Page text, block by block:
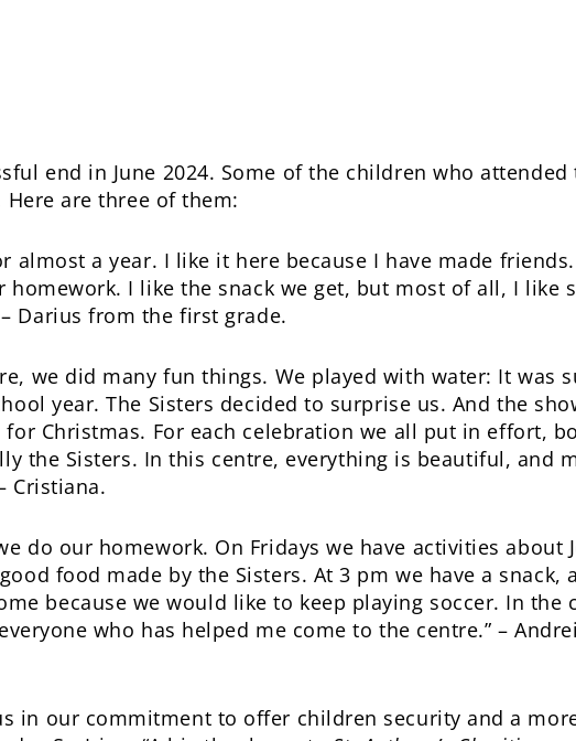
end in June 2024. Some of the children who attended
are three of them:
almost a year. I like it here because I have made
homework. I like the snack we get, but most of all, I like
Darius from the first grade.
we did many fun things. We played with water: It was
year. The Sisters decided to surprise us. And the
Christmas. For each celebration we all put in effort,
the Sisters. In this centre, everything is beautiful, and
Cristiana.
do our homework. On Fridays we have activities about
food made by the Sisters. At 3 pm we have a snack,
because we would like to keep playing soccer. In the
who has helped me come to the centre.” –
in our commitment to offer children security and a